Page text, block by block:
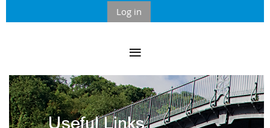
Log in